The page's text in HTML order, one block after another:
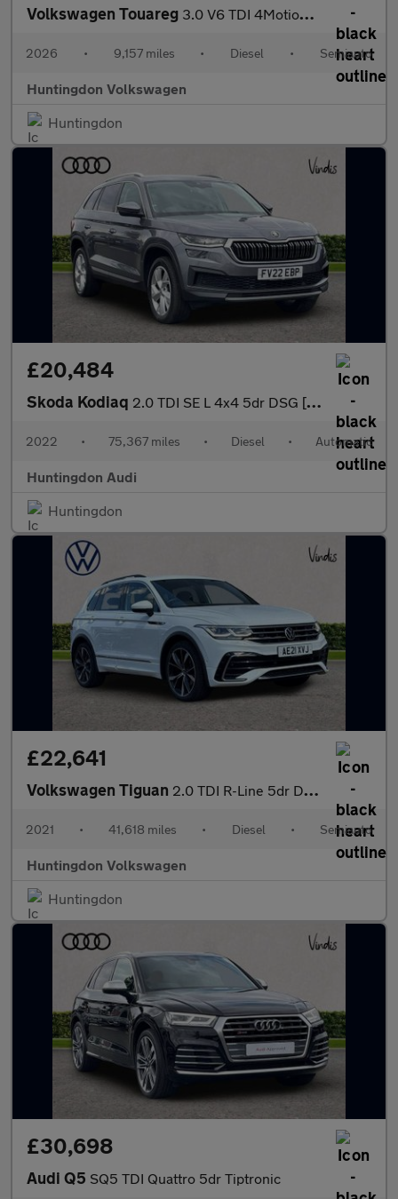
Volkswagen Touareg 3.0 V6 TDI 4Motion 286 Black Edition 5dr Tip Auto
2026 • 9,157 miles • Diesel • Semiauto
Huntingdon Volkswagen
Huntingdon
£20,484
Skoda Kodiaq 2.0 TDI SE L 4x4 5dr DSG [7 Seat]
2022 • 75,367 miles • Diesel • Automatic
Huntingdon Audi
Huntingdon
£22,641
Volkswagen Tiguan 2.0 TDI R-Line 5dr DSG
2021 • 41,618 miles • Diesel • Semiauto
Huntingdon Volkswagen
Huntingdon
£30,698
Audi Q5 SQ5 TDI Quattro 5dr Tiptronic